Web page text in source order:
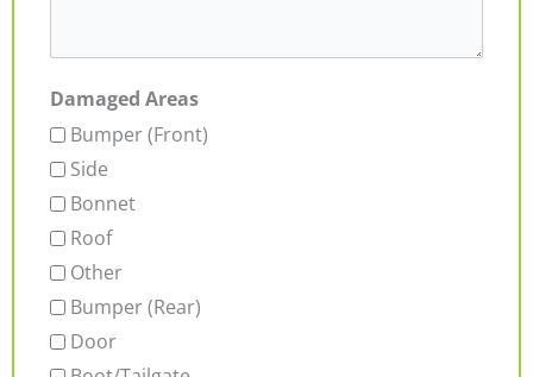
Damaged Areas
Bumper (Front)
Side
Bonnet
Roof
Other
Bumper (Rear)
Door